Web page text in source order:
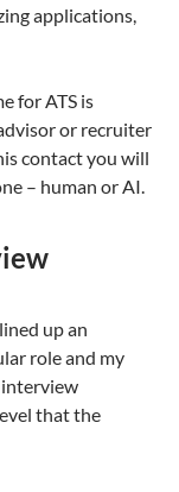
applications,
for ATS is
or recruiter
contact you will
– human or AI.
up an
role and my
interview
that the